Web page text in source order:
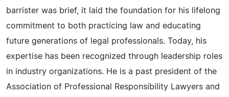
barrister was brief, it laid the foundation for his lifelong
commitment to both practicing law and educating
future generations of legal professionals. Today, his
expertise has been recognized through leadership roles
in industry organizations. He is a past president of the
Association of Professional Responsibility Lawyers and